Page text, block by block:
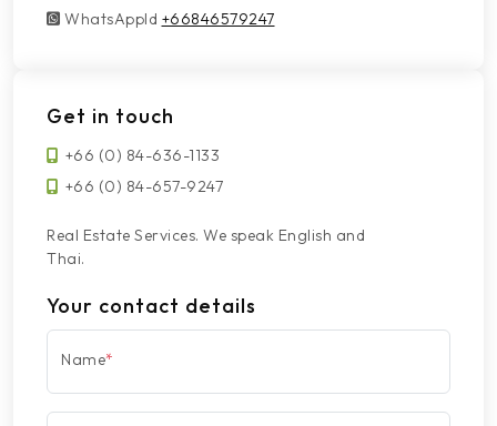
WhatsAppId
WhatsAppId +66846579247
Get in touch
+66 (0) 84-636-1133
+66 (0) 84-657-9247
Real Estate Services. We speak English and
Thai.
Your contact details
Name*